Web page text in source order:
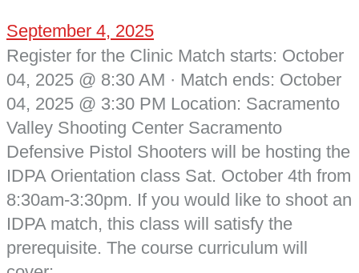
September 4, 2025
Register for the Clinic Match starts: October
04, 2025 @ 8:30 AM · Match ends: October
04, 2025 @ 3:30 PM Location: Sacramento
Valley Shooting Center Sacramento
Defensive Pistol Shooters will be hosting the
IDPA Orientation class Sat. October 4th from
8:30am-3:30pm. If you would like to shoot an
IDPA match, this class will satisfy the
prerequisite. The course curriculum will